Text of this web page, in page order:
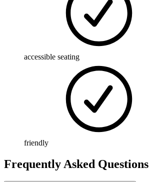
accessible seating
friendly
Frequently Asked Questions